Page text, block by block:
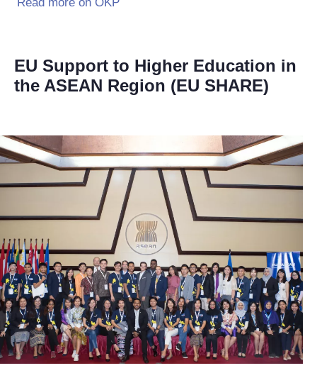
EU Support to Higher Education in
the ASEAN Region (EU SHARE)